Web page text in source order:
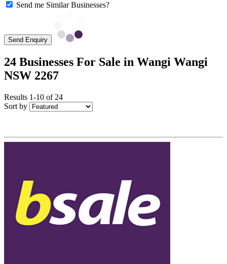
Send me Similar Businesses?
Send Enquiry
24 Businesses For Sale in Wangi Wangi
NSW 2267
Results 1-10 of 24
Sort by